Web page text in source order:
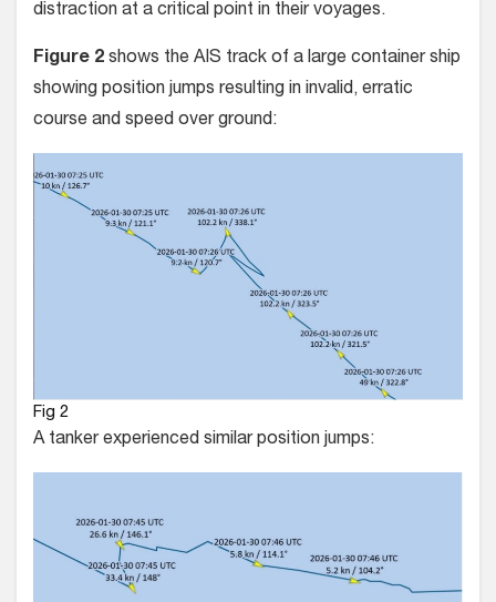
distraction at a critical point in their voyages.
Figure 2 shows the AIS track of a large container ship
showing position jumps resulting in invalid, erratic
course and speed over ground:
Fig 2
A tanker experienced similar position jumps: